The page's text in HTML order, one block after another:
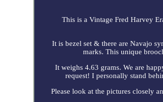
This is a Vintage Fred Harvey
It is bezel set & there are Navajo
marks. This unique
It weighs 4.63 grams. We are
request! I personally stand
Please look at the pictures closely